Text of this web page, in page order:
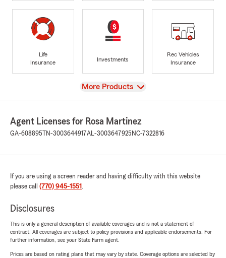
Life
Insurance
Investments
Rec Vehicles
Insurance
View
More Products
Agent Licenses for Rosa Martinez
GA-608895 TN-3003644917AL-3003647925 NC-7322816
If you are using a screen reader and having difficulty with this website
please call (770) 945-1551 .
Disclosures
This is only a general description of available coverages and is not a statement of
contract. All coverages are subject to policy provisions and applicable endorsements. For
further information, see your State Farm agent.
Prices are based on rating plans that may vary by state. Coverage options are selected by